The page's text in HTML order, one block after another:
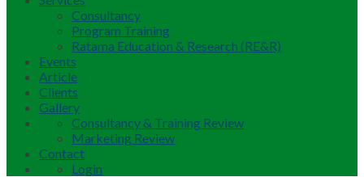
Consultancy
Program Training
Ratama Education & Research (RE&R)
Events
Article
Clients
Gallery
Consultancy & Training Review
Marketing Review
Contact
Login